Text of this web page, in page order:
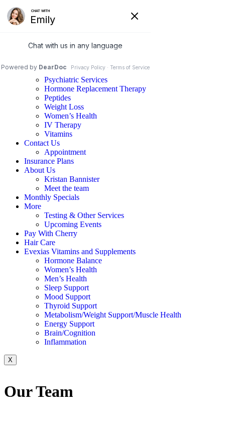
Family Medicine
Psychiatric Services
Hormone Replacement Therapy
Peptides
Weight Loss
Women’s Health
IV Therapy
Vitamins
Contact Us
Appointment
Insurance Plans
About Us
Kristan Bannister
Meet the team
Monthly Specials
More
Testing & Other Services
Upcoming Events
Pay With Cherry
Hair Care
Evexias Vitamins and Supplements
Hormone Balance
Women’s Health
Men’s Health
Sleep Support
Mood Support
Thyroid Support
Metabolism/Weight Support/Muscle Health
Energy Support
Brain/Cognition
Inflammation
X
OurTeam